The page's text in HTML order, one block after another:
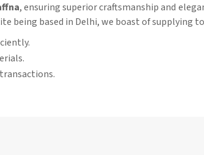
, ensuring superior craftsmanship and
being based in Delhi, we boast of supplying